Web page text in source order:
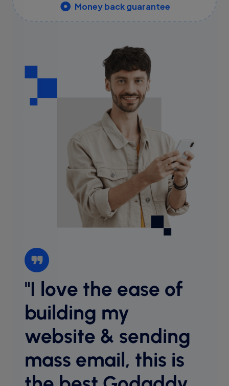
Money back guarantee
"I love the ease of
building my
website & sending
mass email, this is